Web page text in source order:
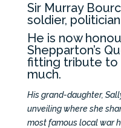
Sir Murray
soldier,
He is now
Shepparton’s
fitting tribute to
much.
His grand-daughter,
unveiling where she
most famous local war